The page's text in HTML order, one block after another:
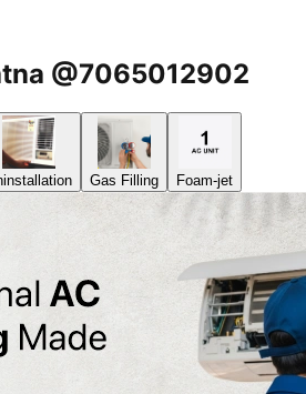
@7065012902
Gas Filling Foam-jet